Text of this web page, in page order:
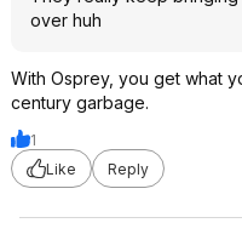
over huh
With Osprey, you get what
century garbage.
1
Like
Reply